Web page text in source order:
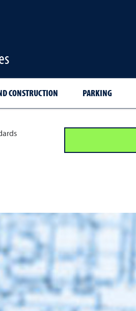
CONSTRUCTION PARKING